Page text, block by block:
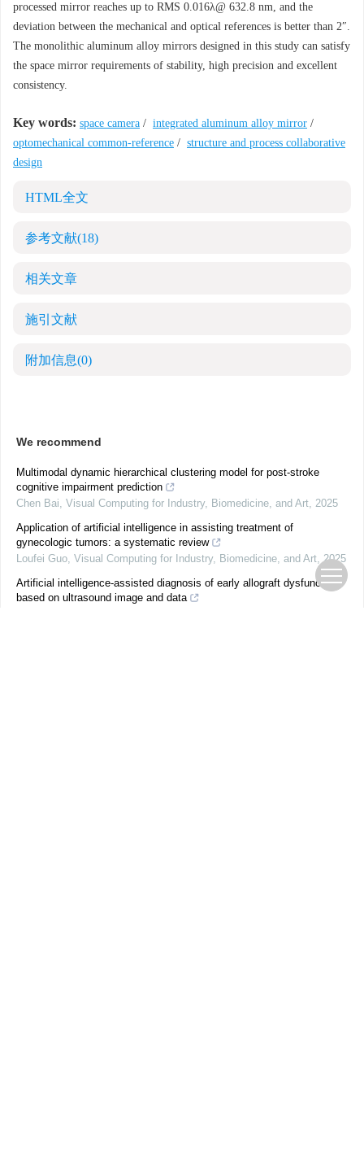
processed mirror reaches up to RMS 0.016λ@ 632.8 nm, and the
deviation between the mechanical and optical references is better than 2″.
The monolithic aluminum alloy mirrors designed in this study can satisfy
the space mirror requirements of stability, high precision and excellent
consistency.
Key words: space camera / integrated aluminum alloy mirror /
optomechanical common-reference / structure and process collaborative
design
HTML全文
参考文献(18)
相关文章
施引文献
附加信息(0)
We recommend
Multimodal dynamic hierarchical clustering model for post-stroke
cognitive impairment prediction
Chen Bai, Visual Computing for Industry, Biomedicine, and Art, 2025
Application of artificial intelligence in assisting treatment of
gynecologic tumors: a systematic review
Loufei Guo, Visual Computing for Industry, Biomedicine, and Art,2025
Artificial intelligence-assisted diagnosis of early allograft dysfunction
based on ultrasound image and data